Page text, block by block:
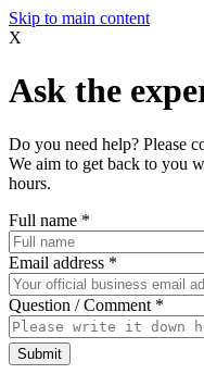
Skip to main content
X
Ask the
Do you need help? Please
We aim to get back to you
hours.
Full name *
Email address *
Question / Comment *
Submit